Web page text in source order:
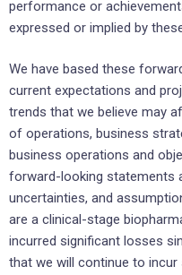
performance or
expressed or implied by
We have based these
current expectations and
trends that we believe may
of operations, business
business operations and
forward-looking statements
uncertainties, and
are a clinical-stage
incurred significant losses
that we will continue to